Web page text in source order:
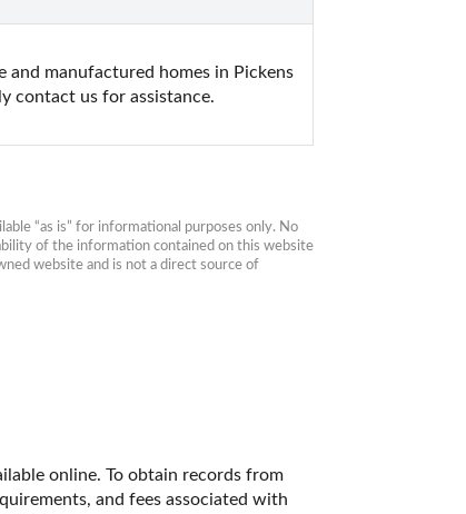
and manufactured homes in Pickens
contact us for assistance.
“as is” for informational purposes only. No
of the information contained on this website
website and is not a direct source of
online. To obtain records from
and fees associated with